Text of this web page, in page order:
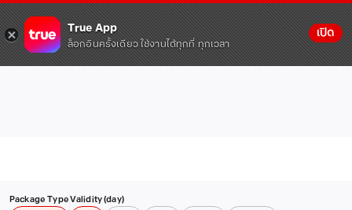
True App
ล็อกอินครั้งเดียว ใช้งานได้ทุกที่ ทุกเวลา
เปิด
Package TypeValidity (day)